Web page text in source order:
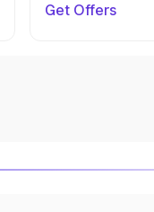
Get Offers